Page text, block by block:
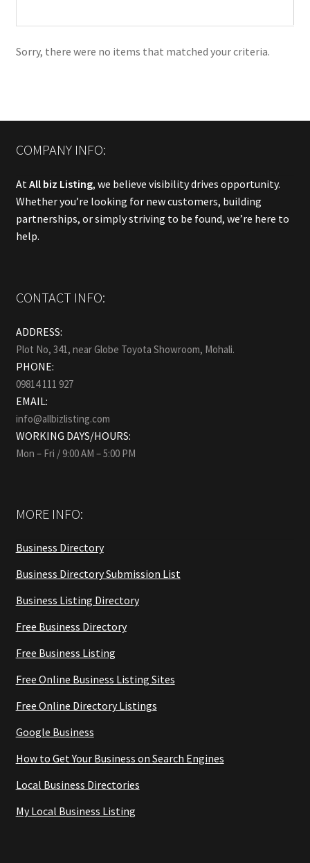
Sorry, there were no items that matched your criteria.
COMPANY INFO:
AtAll biz Listing, we believe visibility drives opportunity.
Whether you’re looking for new customers, building
partnerships, or simply striving to be found, we’re here to
help.
CONTACT INFO:
ADDRESS:
Plot No, 341, near Globe Toyota Showroom, Mohali.
PHONE:
09814 111 927
EMAIL:
info@allbizlisting.com
WORKING DAYS/HOURS:
Mon – Fri / 9:00 AM – 5:00 PM
MORE INFO:
Business Directory
Business Directory Submission List
Business Listing Directory
Free Business Directory
Free Business Listing
Free Online Business Listing Sites
Free Online Directory Listings
Google Business
How to Get Your Business on Search Engines
Local Business Directories
My Local Business Listing